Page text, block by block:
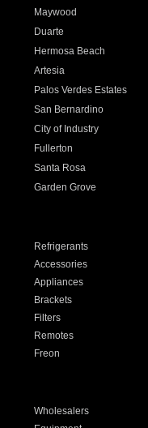
Maywood
Duarte
Hermosa Beach
Artesia
Palos Verdes Estates
San Bernardino
City of Industry
Fullerton
Santa Rosa
Garden Grove
Refrigerants
Accessories
Appliances
Brackets
Filters
Remotes
Freon
Wholesalers